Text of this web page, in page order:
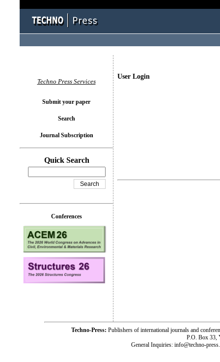
User Login
Techno Press Services
Submit your paper
Search
Journal Subscription
Quick Search
Conferences
Techno-Press: Publishers of international journals and
P.O. Box 33,
General Inquiries: info@techno-